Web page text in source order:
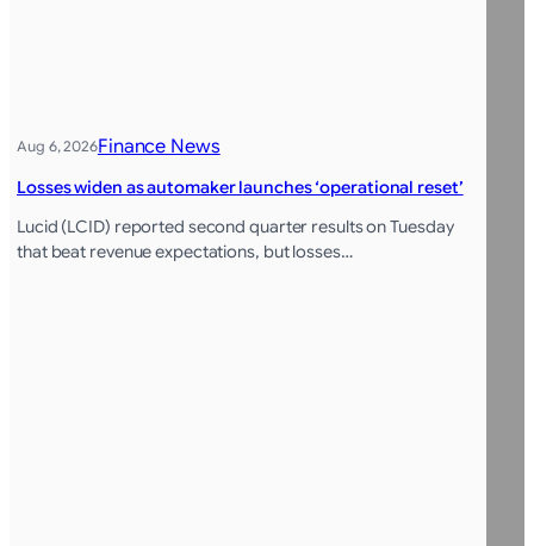
Aug 6, 2026Finance News
Losses widen as automaker launches ‘operational reset’
Lucid (LCID) reported second quarter results on Tuesday
that beat revenue expectations, but losses…